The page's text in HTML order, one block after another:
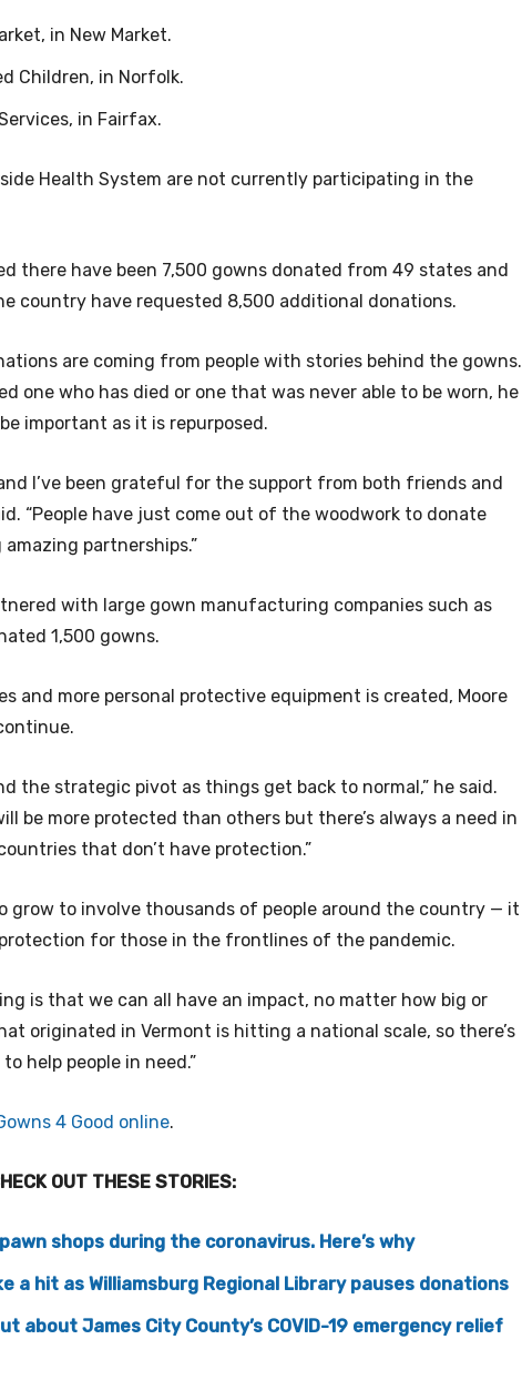
in New Market.
Children, in Norfolk.
in Fairfax.
Health System are not currently participating in the
there have been 7,500 gowns donated from 49 states and
country have requested 8,500 additional donations.
are coming from people with stories behind the gowns.
one who has died or one that was never able to be worn, he
important as it is repurposed.
I’ve been grateful for the support from both friends and
“People have just come out of the woodwork to donate
partnerships.”
with large gown manufacturing companies such as
1,500 gowns.
and more personal protective equipment is created, Moore
the strategic pivot as things get back to normal,” he said.
be more protected than others but there’s always a need in
that don’t have protection.”
grow to involve thousands of people around the country — it
for those in the frontlines of the pandemic.
is that we can all have an impact, no matter how big or
originated in Vermont is hitting a national scale, so there’s
help people in need.”
4 Good online.
OUT THESE STORIES:
shops during the coronavirus. Here’s why
a hit as Williamsburg Regional Library pauses donations
about James City County’s COVID-19 emergency relief